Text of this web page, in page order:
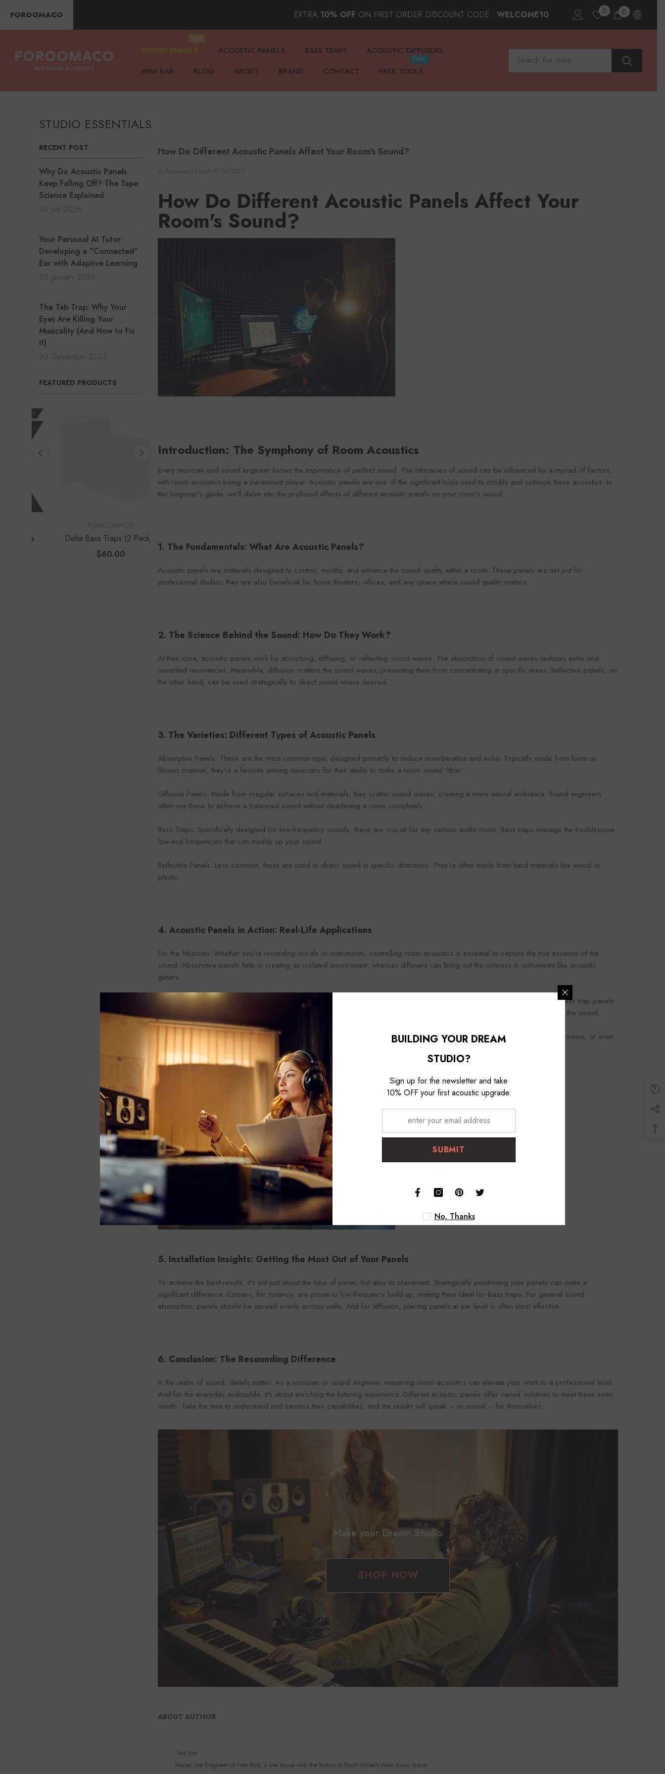
FOROOMACO EXTRA 10% OFF ON FIRST ORDER DISCOUNT CODE : WELCOME10 0 00
items
STUDIO BUNDLE
Hot
ACOUSTIC PANELS BASS TRAPS
ACOUSTIC DIFFUSERS
MINI EAR
BLOG ABOUT BRAND CONTACT FREE TOOLS
New
STUDIO ESSENTIALS
RECENT POST
Why Do Acoustic Panels
Keep Falling Off? The Tape
Science Explained
Your Personal AI Tutor:
Developing a "Connected"
Ear with Adaptive Learning
The Tab Trap: Why Your
Eyes Are Killing Your
Musicality (And How to Fix
It)
FEATURED PRODUCTS
Delta Bass Traps (2 Pack) |
12" Deep Vertical Corner Kit
$60.00
Foroomaco
Set) | QRD-Style Black EVA
Foroomaco
Set) | QRD-Style White Edition
$70.00
Foroomaco
How Do Different Acoustic Panels Affect Your Room's Sound?
How Do Different Acoustic Panels Affect Your
Room's Sound?
Introduction: The Symphony of Room Acoustics
Every musician and sound engineer knows the importance of perfect sound. The intricacies of sound can be influenced by a myriad of factors,
with room acoustics being a paramount player. Acoustic panels are one of the significant tools used to modify and optimize these acoustics. In
this beginner's guide, we'll delve into the profound effects of different acoustic panels on your room's sound.
1. The Fundamentals: What Are Acoustic Panels?
Acoustic panels are materials designed to control, modify, and enhance the sound quality within a room. These panels are not just for
professional studios; they are also beneficial for home theaters, offices, and any space where sound quality matters.
2. The Science Behind the Sound: How Do They Work?
At their core, acoustic panels work by absorbing, diffusing, or reflecting sound waves. The absorption of sound waves reduces echo and
unwanted resonances. Meanwhile, diffusion scatters the sound waves, preventing them from concentrating in specific areas. Reflective panels, on
the other hand, can be used strategically to direct sound where desired.
3. The Varieties: Different Types of Acoustic Panels
Absorptive Panels: These are the most common type, designed primarily to reduce reverberation and echo. Typically made from foam or
fibrous material, they're a favorite among musicians for their ability to make a room sound 'drier'.
Diffusive Panels: Made from irregular surfaces and materials, they scatter sound waves, creating a more natural ambiance. Sound engineers
often use these to achieve a balanced sound without deadening a room completely.
Bass Traps: Specifically designed for low-frequency sounds, these are crucial for any serious audio room. Bass traps manage the troublesome
low-end frequencies that can muddy up your sound.
Reflective Panels: Less common, these are used to direct sound in specific directions. They're often made from hard materials like wood or
plastic.
4. Acoustic Panels in Action: Real-Life Applications
For the Musician: Whether you're recording vocals or instruments, controlling room acoustics is essential to capture the true essence of the
sound. Absorptive panels help in creating an isolated environment, whereas diffusers can bring out the richness in instruments like acoustic
guitars.
For the Sound Engineer: Balancing sound is an art. A studio decked out with the right combination of absorptive, diffusive, and bass trap panels
can make mixing and mastering a dream. Controlling room acoustics ensures that what you hear is an accurate representation of the sound.
For the Homeowner: Beyond professional use, acoustic panels enhance the audio experience in home theaters, personal music rooms, or even
living rooms where you just want better-sounding music or clearer dialogue from movies.
5. Installation Insights: Getting the Most Out of Your Panels
To achieve the best results, it's not just about the type of panel, but also its placement. Strategically positioning your panels can make a
significant difference. Corners, for instance, are prone to low-frequency build-up, making them ideal for bass traps. For general sound
absorption, panels should be spread evenly across walls. And for diffusion, placing panels at ear level is often most effective.
6. Conclusion: The Resounding Difference
In the realm of sound, details matter. As a musician or sound engineer, mastering room acoustics can elevate your work to a professional level.
And for the everyday audiophile, it's about enriching the listening experience. Different acoustic panels offer varied solutions to meet these sonic
needs. Take the time to understand and harness their capabilities, and the results will speak – or sound – for themselves.
Make your Dream Studio
SHOP NOW
ABOUT AUTHOR
-Ted Kim
House Live Engineer of Free Bird, a live house with the history of South Korea's indie music scene.
BUILDING YOUR DREAM
STUDIO?
Sign up for the newsletter and take
10% OFF your first acoustic upgrade.
SUBMIT
No, Thanks